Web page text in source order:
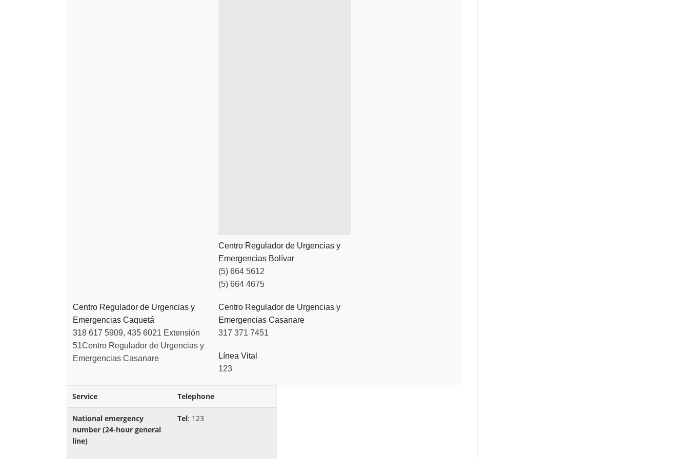
Centro Regulador de Urgencias y
Emergencias Bolívar
(5) 664 5612
(5) 664 4675
Centro Regulador de Urgencias y
Emergencias Caquetá
318 617 5909, 435 6021 Extensión
51Centro Regulador de Urgencias y
Emergencias Casanare
Centro Regulador de Urgencias y
Emergencias Casanare
317 371 7451
Línea Vital
123
Service Telephone
National emergency
number (24-hour general
line)
Tel: 123